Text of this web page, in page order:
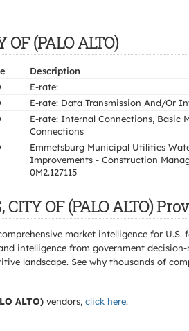
(PALO ALTO)
Description
E-rate:
E-rate: Data Transmission And/Or
E-rate: Internal Connections, Basic
Connections
Emmetsburg Municipal Utilities
Improvements - Construction
0M2.127115
OF (PALO ALTO)
market intelligence for
intelligence from government
landscape. See why thousands of
ALTO) vendors, click here.